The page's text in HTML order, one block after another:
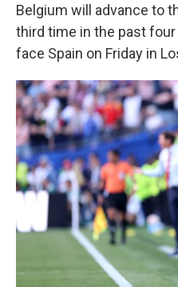
Belgium will advance to
third time in the past
face Spain on Friday in